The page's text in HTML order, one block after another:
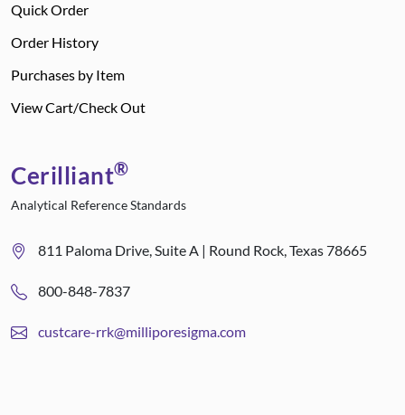
Quick Order
Order History
Purchases by Item
View Cart/Check Out
Cerilliant®
Analytical Reference Standards
811 Paloma Drive, Suite A | Round Rock, Texas 78665
800-848-7837
custcare-rrk@milliporesigma.com